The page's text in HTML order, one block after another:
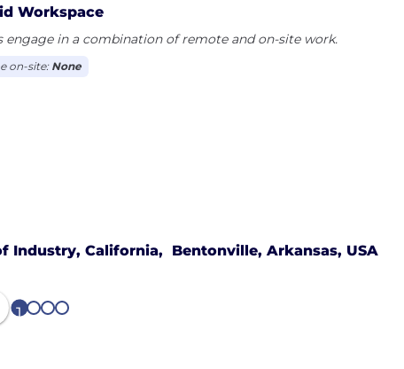
Workspace
engage in a combination of remote and on-site work.
on-site:None
Industry, California,
Bentonville, Arkansas, USA
1 2 3 4